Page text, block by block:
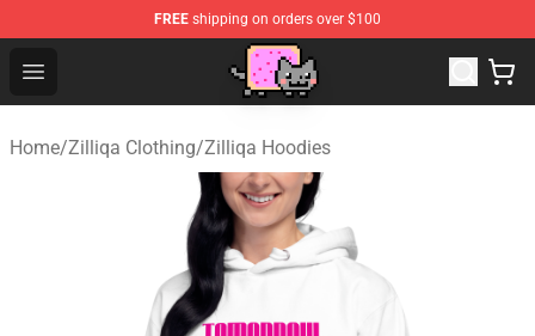
FREE shipping on orders over $100
Open menu
Home/Zilliqa Clothing/Zilliqa Hoodies